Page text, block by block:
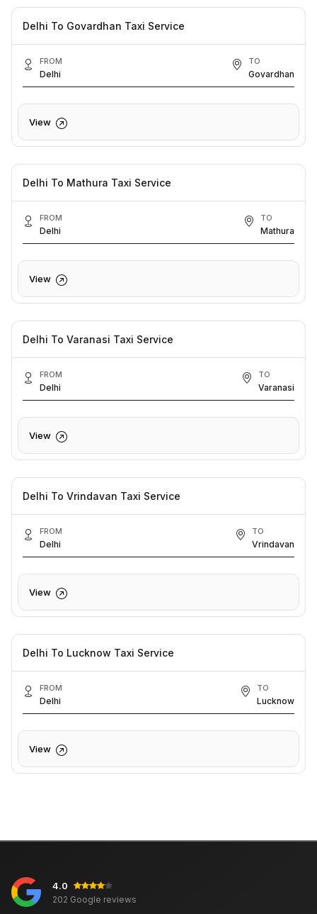
Delhi To Govardhan Taxi Service
FROM
Delhi
TO
Govardhan
View
Delhi To Mathura Taxi Service
FROM
Delhi
TO
Mathura
View
Delhi To Varanasi Taxi Service
FROM
Delhi
TO
Varanasi
View
Delhi To Vrindavan Taxi Service
FROM
Delhi
TO
Vrindavan
View
Delhi To Lucknow Taxi Service
FROM
Delhi
TO
Lucknow
View
4.0
202 Google reviews